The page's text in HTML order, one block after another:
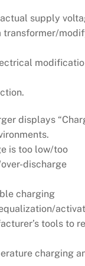
supply
transformer/
displays
is too low/too
discharge
charging
tools to
charging